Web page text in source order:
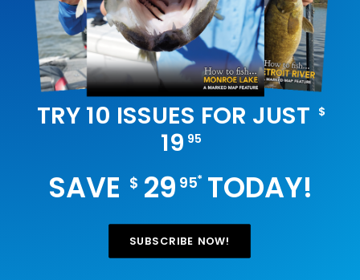
TRY 10 ISSUES FOR JUST $
19 95
SAVE $29 95*TODAY!
SUBSCRIBE NOW!